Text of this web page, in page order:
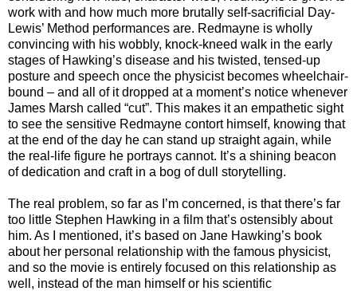
work with and how much more brutally self-sacrificial Day-
Lewis’ Method performances are. Redmayne is wholly
convincing with his wobbly, knock-kneed walk in the early
stages of Hawking’s disease and his twisted, tensed-up
posture and speech once the physicist becomes wheelchair-
bound – and all of it dropped at a moment’s notice whenever
James Marsh called “cut”. This makes it an empathetic sight
to see the sensitive Redmayne contort himself, knowing that
at the end of the day he can stand up straight again, while
the real-life figure he portrays cannot. It’s a shining beacon
of dedication and craft in a bog of dull storytelling.
The real problem, so far as I’m concerned, is that there’s far
too little Stephen Hawking in a film that’s ostensibly about
him. As I mentioned, it’s based on Jane Hawking’s book
about her personal relationship with the famous physicist,
and so the movie is entirely focused on this relationship as
well, instead of the man himself or his scientific